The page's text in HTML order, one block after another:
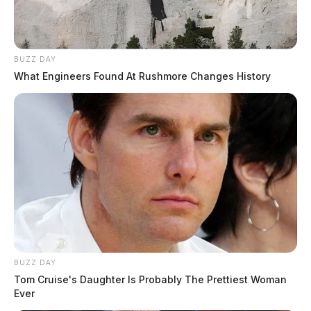
BUZZ DAY
What Engineers Found At Rushmore Changes History
BUZZ DAY
Tom Cruise's Daughter Is Probably The Prettiest Woman
Ever